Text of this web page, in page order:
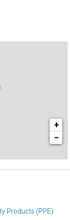
+
−
Products (PPE)